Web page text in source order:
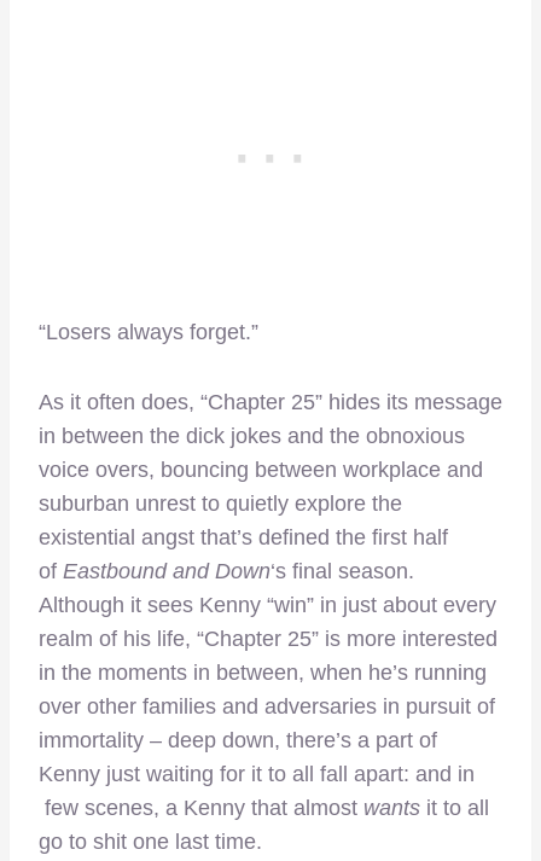
“Losers always forget.”
As it often does, “Chapter 25” hides its message
in between the dick jokes and the obnoxious
voice overs, bouncing between workplace and
suburban unrest to quietly explore the
existential angst that’s defined the first half
of Eastbound and Down‘s final season.
Although it sees Kenny “win” in just about every
realm of his life, “Chapter 25” is more interested
in the moments in between, when he’s running
over other families and adversaries in pursuit of
immortality – deep down, there’s a part of
Kenny just waiting for it to all fall apart: and in
few scenes, a Kenny that almost wants it to all
go to shit one last time.